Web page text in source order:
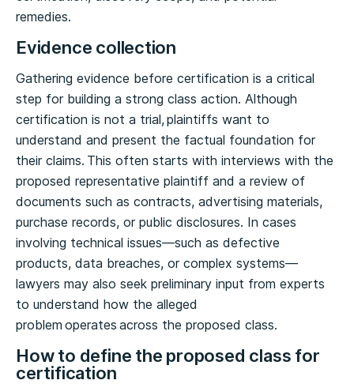
remedies.
Evidence collection
Gathering evidence before certification is a critical
step for building a strong class action. Although
certification is not a trial, plaintiffs want to
understand and present the factual foundation for
their claims. This often starts with interviews with the
proposed representative plaintiff and a review of
documents such as contracts, advertising materials,
purchase records, or public disclosures. In cases
involving technical issues—such as defective
products, data breaches, or complex systems—
lawyers may also seek preliminary input from experts
to understand how the alleged
problem operates across the proposed class.
How to define the proposed class for
certification